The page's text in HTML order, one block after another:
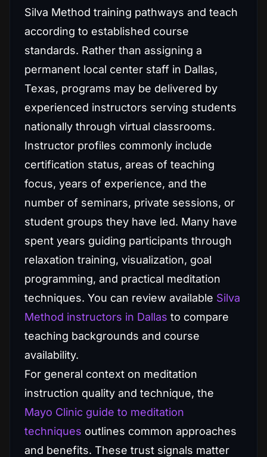
Silva Method training pathways and teach
according to established course
standards. Rather than assigning a
permanent local center staff in Dallas,
Texas, programs may be delivered by
experienced instructors serving students
nationally through virtual classrooms.
Instructor profiles commonly include
certification status, areas of teaching
focus, years of experience, and the
number of seminars, private sessions, or
student groups they have led. Many have
spent years guiding participants through
relaxation training, visualization, goal
programming, and practical meditation
techniques. You can review available Silva
Method instructors in Dallas to compare
teaching backgrounds and course
availability.
For general context on meditation
instruction quality and technique, the
Mayo Clinic guide to meditation
techniques outlines common approaches
and benefits. These trust signals matter